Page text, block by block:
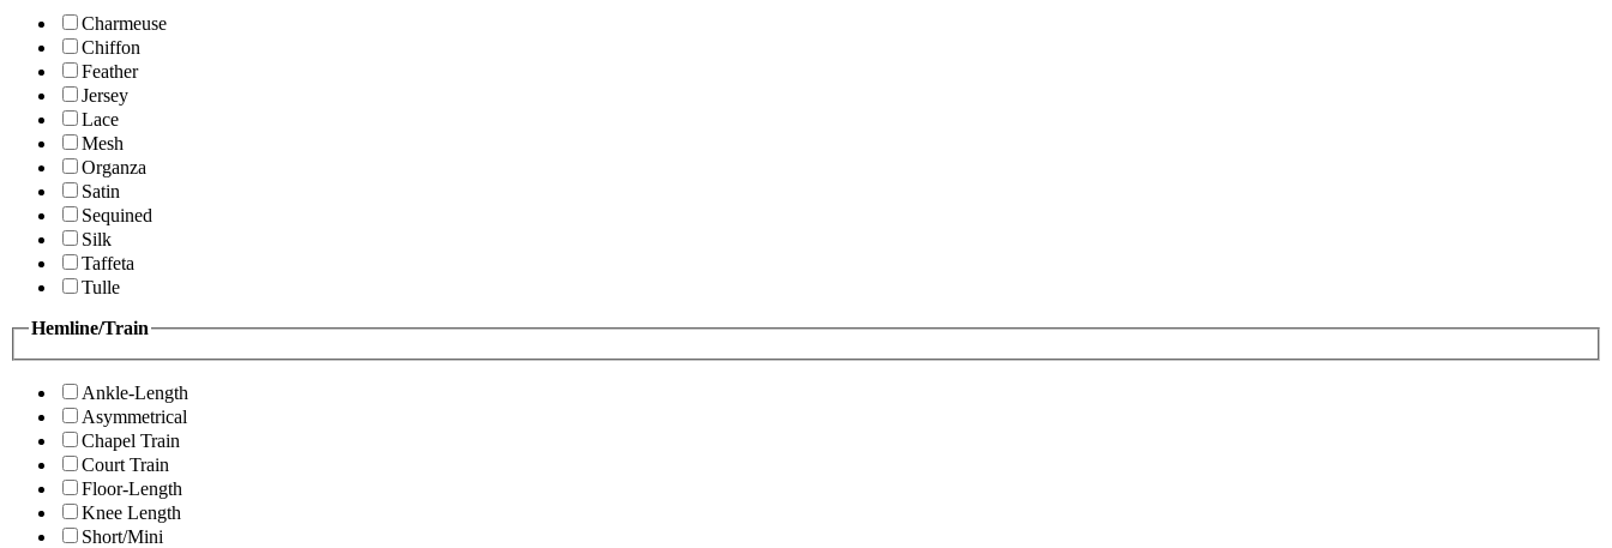
Charmeuse
Chiffon
Feather
Jersey
Lace
Mesh
Organza
Satin
Sequined
Silk
Taffeta
Tulle
Hemline/Train
Ankle-Length
Asymmetrical
Chapel Train
Court Train
Floor-Length
Knee Length
Short/Mini